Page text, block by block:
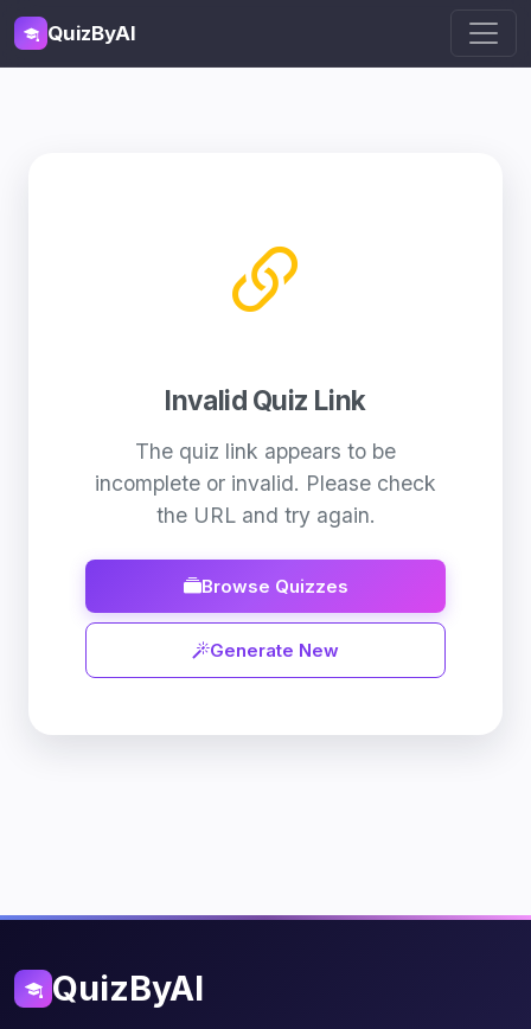
QuizByAI
Invalid Quiz Link
The quiz link appears to be
incomplete or invalid. Please check
the URL and try again.
Browse Quizzes
Generate New
QuizByAI